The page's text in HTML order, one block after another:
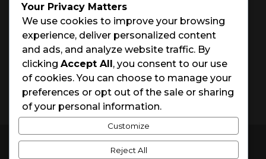
Monday – Saturday: 8:00 – 5:00
Sunday: Closed
Holidays: Closed
© 2026 Charleston House Painters
Your Privacy Matters
We use cookies to improve your browsing
experience, deliver personalized content
and ads, and analyze website traffic. By
clicking Accept All, you consent to our use
of cookies. You can choose to manage your
preferences or opt out of the sale or sharing
of your personal information.
Customize
Reject All